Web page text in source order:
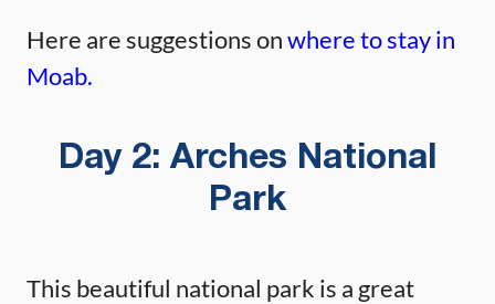
Here are suggestions onwhere to stay in
Moab.
Day 2: Arches National
Park
This beautiful national park is a great